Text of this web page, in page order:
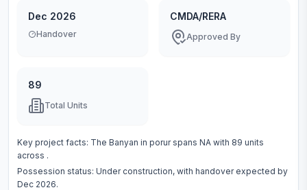
Dec 2026
Handover
CMDA/RERA
Approved By
89
Total Units
Key project facts: The Banyan in porurspans NA with 89 units
across .
Possession status: Under construction, with handover expected by
Dec 2026.